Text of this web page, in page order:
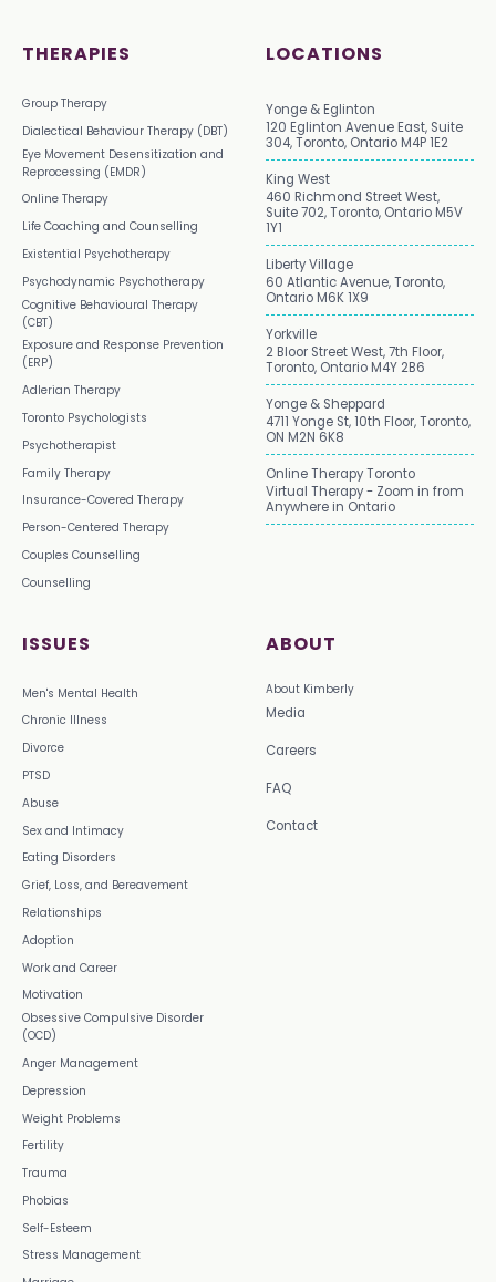
THERAPIES
Group Therapy
Dialectical Behaviour Therapy (DBT)
Eye Movement Desensitization and
Reprocessing (EMDR)
Online Therapy
Life Coaching and Counselling
Existential Psychotherapy
Psychodynamic Psychotherapy
Cognitive Behavioural Therapy
(CBT)
Exposure and Response Prevention
(ERP)
Adlerian Therapy
Toronto Psychologists
Psychotherapist
Family Therapy
Insurance-Covered Therapy
Person-Centered Therapy
Couples Counselling
Counselling
ISSUES
Men's Mental Health
Chronic Illness
Divorce
PTSD
Abuse
Sex and Intimacy
Eating Disorders
Grief, Loss, and Bereavement
Relationships
Adoption
Work and Career
Motivation
Obsessive Compulsive Disorder
(OCD)
Anger Management
Depression
Weight Problems
Fertility
Trauma
Phobias
Self-Esteem
Stress Management
ABOUT
About Kimberly
Media
Careers
FAQ
Contact
LOCATIONS
Yonge & Eglinton
120 Eglinton Avenue East, Suite
304, Toronto, Ontario M4P 1E2
King West
460 Richmond Street West,
Suite 702, Toronto, Ontario M5V
1Y1
Liberty Village
60 Atlantic Avenue, Toronto,
Ontario M6K 1X9
Yorkville
2 Bloor Street West, 7th Floor,
Toronto, Ontario M4Y 2B6
Yonge & Sheppard
4711 Yonge St, 10th Floor, Toronto,
ON M2N 6K8
Online Therapy Toronto
Virtual Therapy - Zoom in from
Anywhere in Ontario